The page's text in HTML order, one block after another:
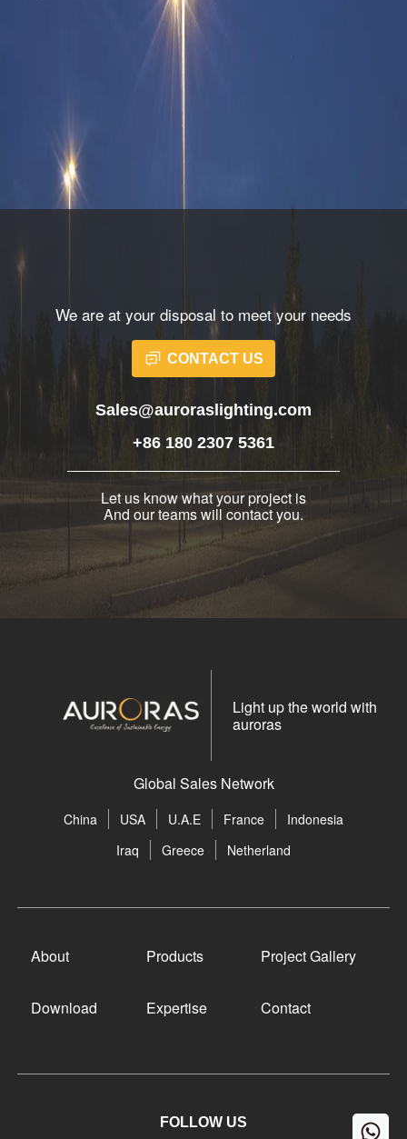
We are at your disposal to meet your needs
CONTACT US
Sales@auroraslighting.com
+86 180 2307 5361
Let us know what your project is
And our teams will contact you.
Light up the world with
auroras
Global Sales Network
China USA U.A.E France
Indonesia
Iraq
Greece Netherland
About Products Project Gallery
Download Expertise Contact
FOLLOW US